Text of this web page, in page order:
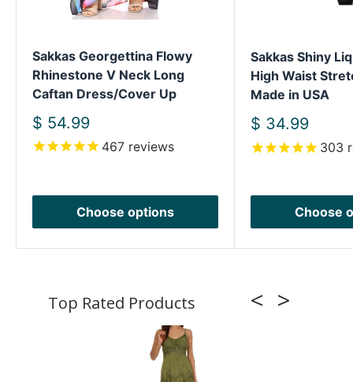
Sakkas Georgettina Flowy
Rhinestone V Neck Long
Caftan Dress/Cover Up
Sale
price
$ 54.99
467 reviews
Choose options
Sakkas Shiny
High Waist
Made in USA
Sale
price
$ 34.99
303
Choose